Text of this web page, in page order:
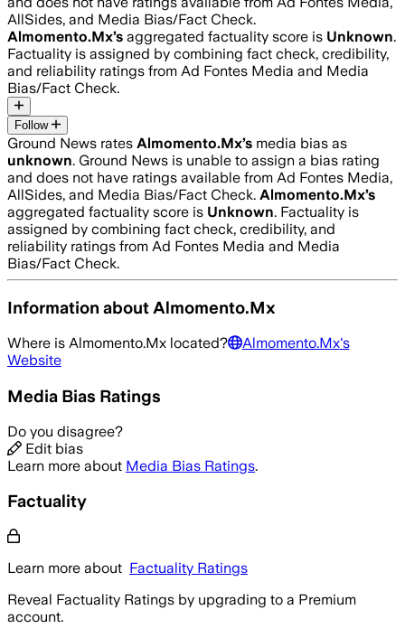
AllSides, and Media Bias/Fact Check.
Almomento.Mx’s aggregated factuality score is Unknown.
Factuality is assigned by combining fact check, credibility,
and reliability ratings from Ad Fontes Media and Media
Bias/Fact Check.
Follow
Ground News rates Almomento.Mx’s media bias as
unknown. Ground News is unable to assign a bias rating
and does not have ratings available from Ad Fontes Media,
AllSides, and Media Bias/Fact Check. Almomento.Mx’s
aggregated factuality score is Unknown. Factuality is
assigned by combining fact check, credibility, and
reliability ratings from Ad Fontes Media and Media
Bias/Fact Check.
Information about Almomento.Mx
Where is Almomento.Mx located? Almomento.Mx's
Website
Media Bias Ratings
Do you disagree?
Edit bias
Learn more about Media Bias Ratings.
Factuality
Learn more about Factuality Ratings
Reveal Factuality Ratings by upgrading to a Premium
account.